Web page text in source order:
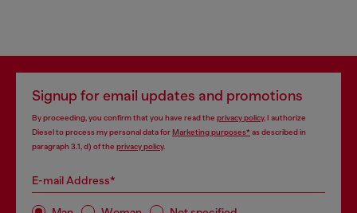
Signup for email updates and promotions
By proceeding, you confirm that you have read the privacy policy, I authorize
Diesel to process my personal data forMarketing purposes*as described in
paragraph 3.1, d) of the privacy policy.
E-mail Address*